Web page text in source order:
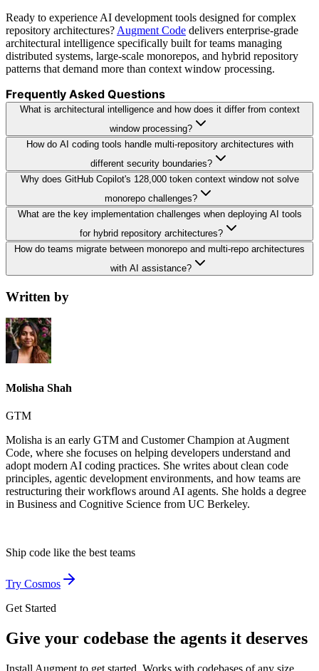
Ready to experience AI development tools designed for complex
repository architectures? Augment Code delivers enterprise-grade
architectural intelligence specifically built for teams managing
distributed systems, large-scale monorepos, and hybrid repository
patterns that demand more than context window processing.
Frequently Asked Questions
What is architectural intelligence and how does it differ from context
window processing?
How do AI coding tools handle multi-repository architectures with
different security boundaries?
Why does GitHub Copilot's 128,000 token context window not solve
monorepo challenges?
What are the key implementation challenges when deploying AI tools
for hybrid repository architectures?
How do teams migrate between monorepo and multi-repo architectures
with AI assistance?
Written by
Molisha Shah
GTM
Molisha is an early GTM and Customer Champion at Augment
Code, where she focuses on helping developers understand and
adopt modern AI coding practices. She writes about clean code
principles, agentic development environments, and how teams are
restructuring their workflows around AI agents. She holds a degree
in Business and Cognitive Science from UC Berkeley.
Ship code like the best teams
Try Cosmos
Get Started
Give your codebase the agents it deserves
Install Augment to get started. Works with codebases of any size,